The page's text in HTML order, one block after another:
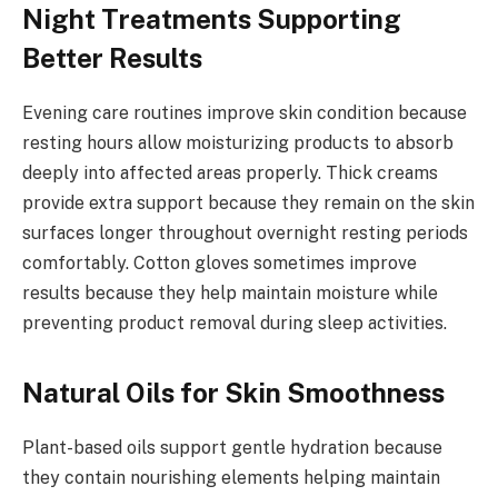
Night Treatments Supporting
Better Results
Evening care routines improve skin condition because
resting hours allow moisturizing products to absorb
deeply into affected areas properly. Thick creams
provide extra support because they remain on the skin
surfaces longer throughout overnight resting periods
comfortably. Cotton gloves sometimes improve
results because they help maintain moisture while
preventing product removal during sleep activities.
Natural Oils for Skin Smoothness
Plant-based oils support gentle hydration because
they contain nourishing elements helping maintain